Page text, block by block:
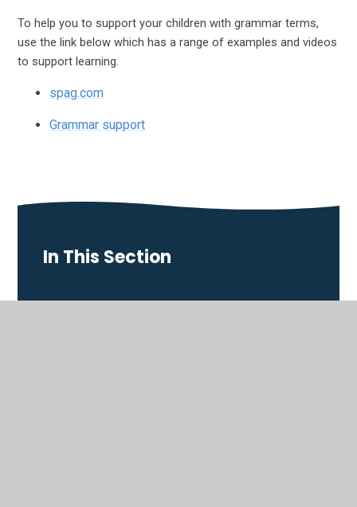
To help you to support your children with grammar terms,
use the link below which has a range of examples and videos
to support learning.
spag.com
Grammar support
In This Section